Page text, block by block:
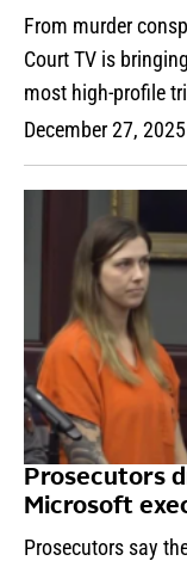
From murder
Court TV is
most high-profile
December 27, 2025
Prosecutors
Microsoft
Prosecutors say